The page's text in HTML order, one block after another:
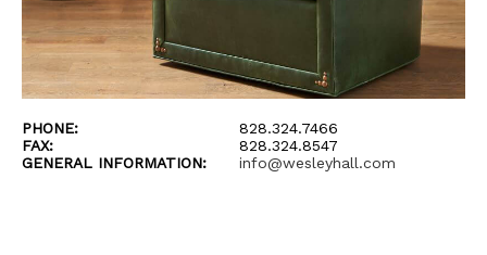
PHONE:
828.324.7466
FAX:
828.324.8547
GENERAL INFORMATION:
info@wesleyhall.com